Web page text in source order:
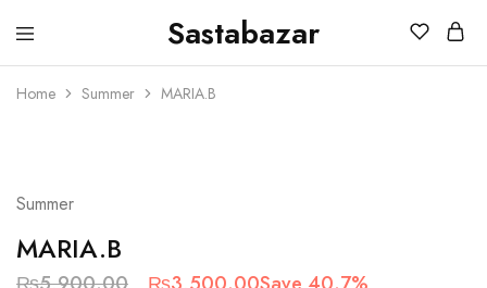
Sastabazar
Sastabazaar
House
Brands
Home Summer MARIA.B
Summer
MARIA.B